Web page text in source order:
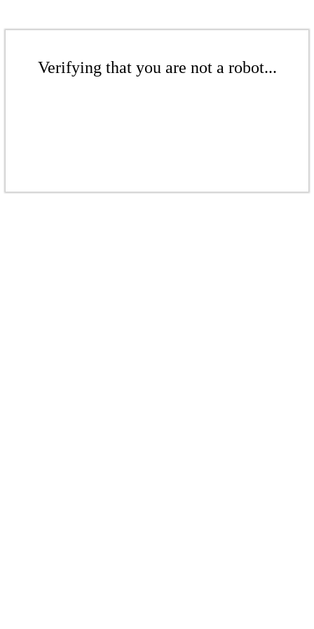
Verifying that you are not a robot...